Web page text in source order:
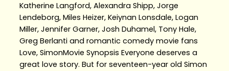
Katherine Langford, Alexandra Shipp, Jorge
Lendeborg, Miles Heizer, Keiynan Lonsdale, Logan
Miller, Jennifer Garner, Josh Duhamel, Tony Hale,
Greg Berlanti and romantic comedy movie fans
Love, SimonMovie Synopsis Everyone deserves a
great love story. But for seventeen-year old Simon